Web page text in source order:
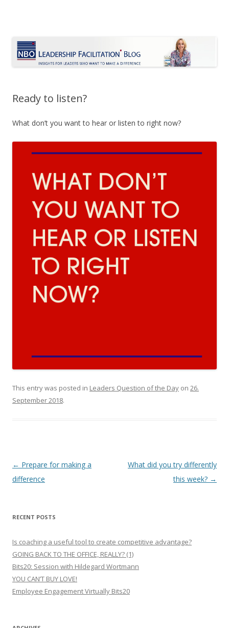
Ready to listen?
What don’t you want to hear or listen to right now?
This entry was posted in Leaders Question of the Day on 26.
September 2018.
Post
navigation
← Prepare for making a
difference
What did you try differently
this week? →
RECENT POSTS
Is coaching a useful tool to create competitive advantage?
GOING BACK TO THE OFFICE, REALLY? (1)
Bits20: Session with Hildegard Wortmann
YOU CAN’T BUY LOVE!
Employee Engagement Virtually Bits20